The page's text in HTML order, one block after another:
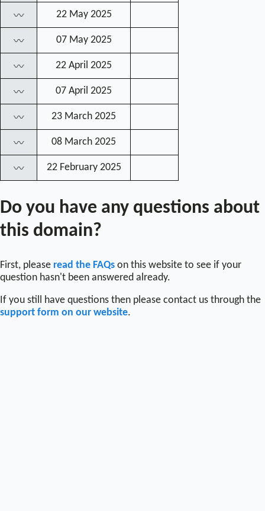
〰 22 May 2025
〰 07 May 2025
〰 22 April 2025
〰 07 April 2025
〰 23 March 2025
〰 08 March 2025
〰 22 February 2025
Do you have any questions about
this domain?
First, please read the FAQs on this website to see if your
question hasn't been answered already.
If you still have questions then please contact us through the
support form on our website.